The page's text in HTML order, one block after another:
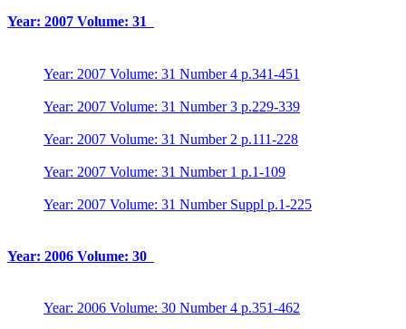
Year: 2007 Volume: 31
Year: 2007 Volume: 31 Number 4 p.341-451
Year: 2007 Volume: 31 Number 3 p.229-339
Year: 2007 Volume: 31 Number 2 p.111-228
Year: 2007 Volume: 31 Number 1 p.1-109
Year: 2007 Volume: 31 Number Suppl p.1-225
Year: 2006 Volume: 30
Year: 2006 Volume: 30 Number 4 p.351-462